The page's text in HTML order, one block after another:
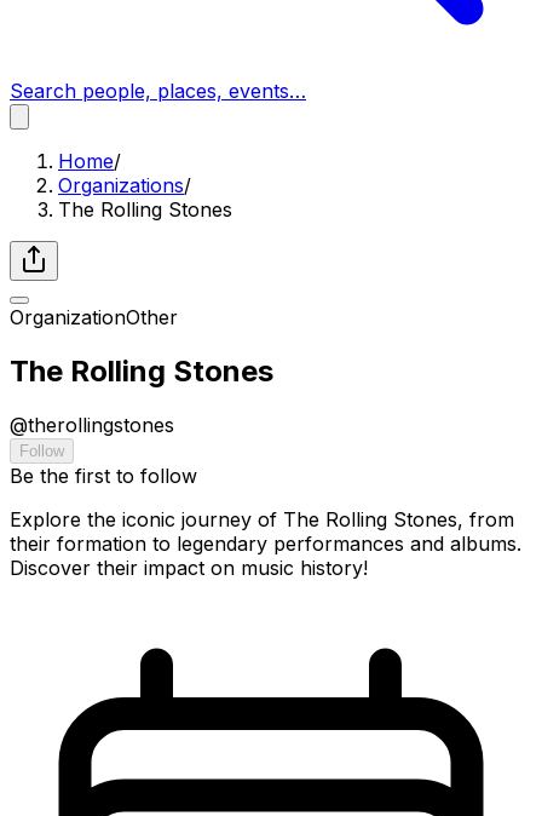
Search people, places, events…
Home/
Organizations/
The Rolling Stones
OrganizationOther
The Rolling Stones
@therollingstones
Follow
Be the first to follow
Explore the iconic journey of The Rolling Stones, from
their formation to legendary performances and albums.
Discover their impact on music history!